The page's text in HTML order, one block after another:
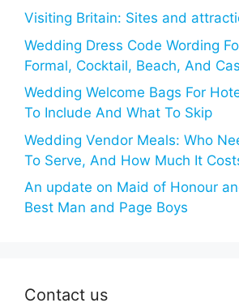
Visiting Britain: Sites and
Wedding Dress Code Wording
Formal, Cocktail, Beach, And
Wedding Welcome Bags For
To Include And What To Skip
Wedding Vendor Meals: Who
To Serve, And How Much It
An update on Maid of Honour
Best Man and Page Boys
Contact us